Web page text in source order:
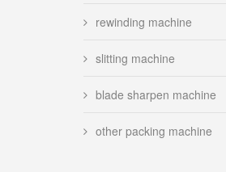
rewinding machine
slitting machine
blade sharpen machine
other packing machine